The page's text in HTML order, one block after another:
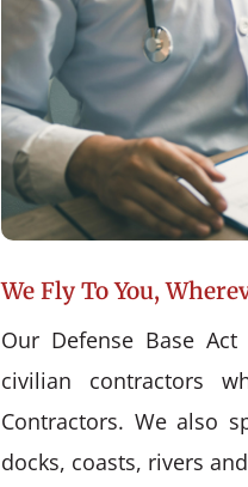
We Fly To You,
Our Defense Base
civilian contractors
Contractors. We also
docks, coasts, rivers